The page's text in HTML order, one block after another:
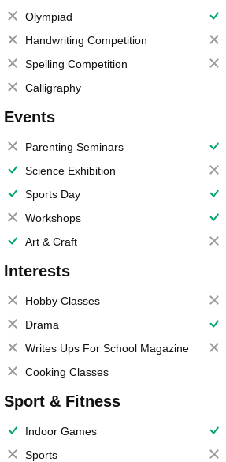
Olympiad
Handwriting Competition
Spelling Competition
Calligraphy
Events
Parenting Seminars
Science Exhibition
Sports Day
Workshops
Art & Craft
Interests
Hobby Classes
Drama
Writes Ups For School Magazine
Cooking Classes
Sport & Fitness
Indoor Games
Sports